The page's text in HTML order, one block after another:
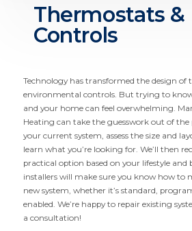
Thermostats &
Controls
Technology has transformed the design of
environ­mental controls. But trying to
and your home can feel overwhelming.
Heating can take the guesswork out of the
your current system, assess the size and
learn what you’re looking for. We’ll then
practical option based on your lifestyle and
installers will make sure you know how to
new system, whether it’s standard,
enabled. We’re happy to repair existing
a consultation!